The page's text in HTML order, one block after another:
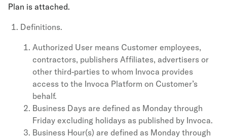
Plan is attached.
Definitions.
Authorized User means Customer employees,
contractors, publishers Affiliates, advertisers or
other third-parties to whom Invoca provides
access to the Invoca Platform on Customer’s
behalf.
Business Days are defined as Monday through
Friday excluding holidays as published by Invoca.
Business Hour(s) are defined as Monday through